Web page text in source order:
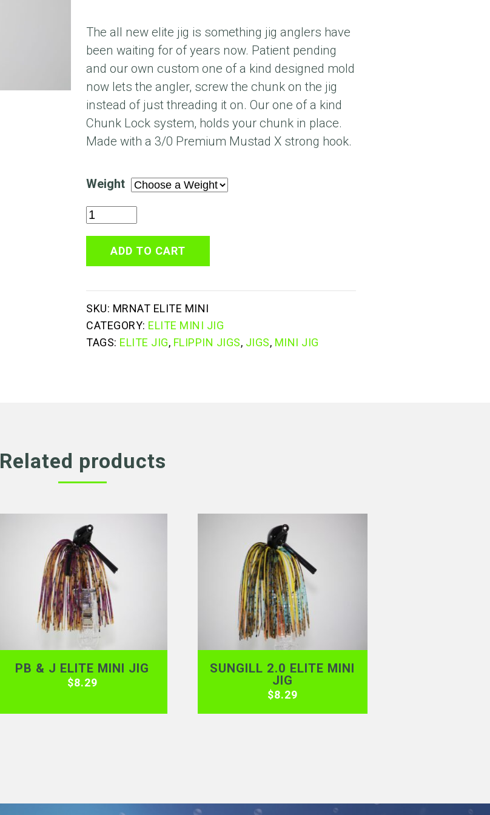
The all new elite jig is something jig anglers have
been waiting for of years now. Patient pending
and our own custom one of a kind designed mold
now lets the angler, screw the chunk on the jig
instead of just threading it on. Our one of a kind
Chunk Lock system, holds your chunk in place.
Made with a 3/0 Premium Mustad X strong hook.
Weight
Mr
Mini
quantity
ADD TO CART
SKU: MRNAT ELITE MINI
CATEGORY: ELITE MINI JIG
TAGS: ELITE JIG, FLIPPIN JIGS, JIGS, MINI JIG
Related products
PB & J ELITE MINI JIG
$8.29
SUNGILL 2.0 ELITE MINI
JIG
$8.29